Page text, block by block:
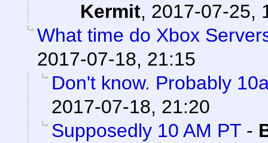
Kermit, 2017-07-25,
What time do Xbox
2017-07-18, 21:15
Don't know. Probably
2017-07-18, 21:20
Supposedly 10 AM PT -